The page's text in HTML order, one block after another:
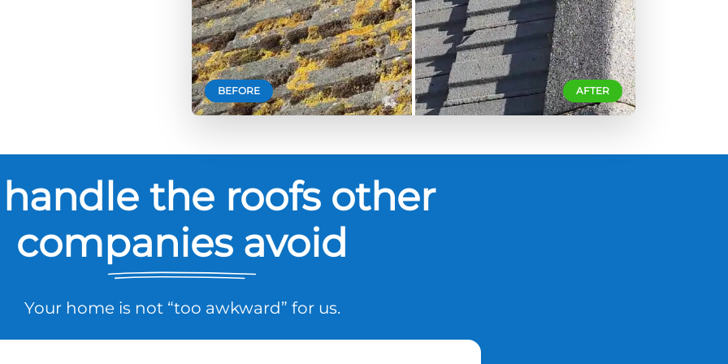
AFTER
BEFORE
the roofs other
companies avoid
Your home is not “too awkward” for us.